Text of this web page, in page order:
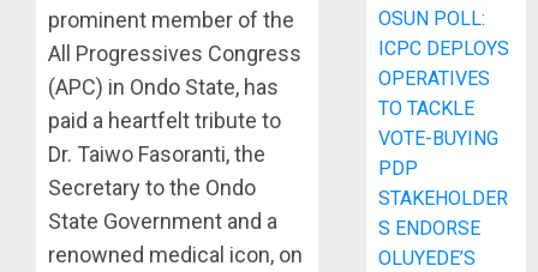
prominent member of the
All Progressives Congress
(APC) in Ondo State, has
paid a heartfelt tribute to
Dr. Taiwo Fasoranti, the
Secretary to the Ondo
State Government and a
renowned medical icon, on
OSUN POLL:
ICPC DEPLOYS
OPERATIVES
TO TACKLE
VOTE-BUYING
PDP
STAKEHOLDER
S ENDORSE
OLUYEDE’S